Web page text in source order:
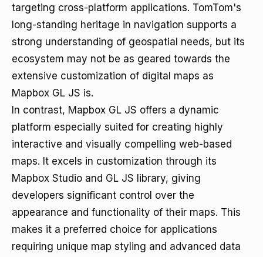
targeting cross-platform applications. TomTom's
long-standing heritage in navigation supports a
strong understanding of geospatial needs, but its
ecosystem may not be as geared towards the
extensive customization of digital maps as
Mapbox GL JS is.
In contrast, Mapbox GL JS offers a dynamic
platform especially suited for creating highly
interactive and visually compelling web-based
maps. It excels in customization through its
Mapbox Studio and GL JS library, giving
developers significant control over the
appearance and functionality of their maps. This
makes it a preferred choice for applications
requiring unique map styling and advanced data